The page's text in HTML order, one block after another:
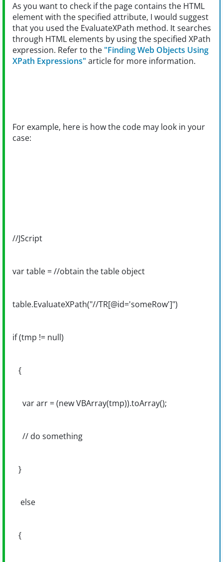
As you want to check if the page contains the HTML
element with the specified attribute, I would suggest
that you used the EvaluateXPath method. It searches
through HTML elements by using the specified XPath
expression. Refer to the "Finding Web Objects Using
XPath Expressions" article for more information.
For example, here is how the code may look in your
case:
//JScript
var table = //obtain the table object
table.EvaluateXPath("//TR[@id='someRow']")
if (tmp != null)
{
var arr = (new VBArray(tmp)).toArray();
// do something
}
else
{